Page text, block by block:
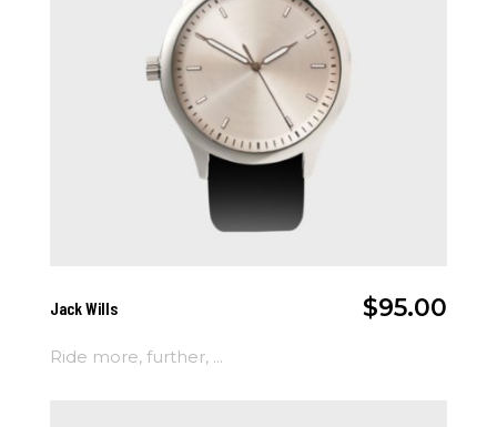
Jack Wills $95.00
Ride more, further, ...
Add To Cart